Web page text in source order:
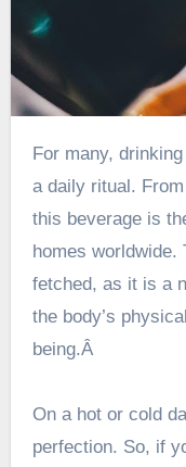
For many, drinking tea is more than just a habit but
a daily ritual.
this beverage is
homes
fetched, as it is a
the body’s
being.Â
On a hot or cold
perfection. So, if